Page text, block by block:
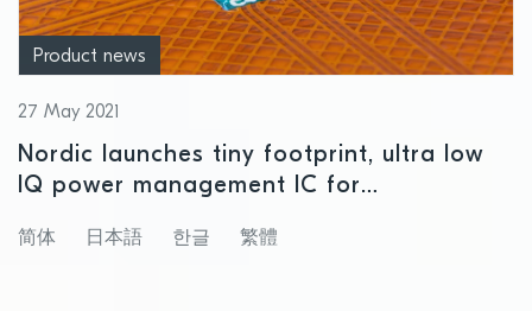
Product news
27 May 2021
Nordic launches tiny footprint, ultra low
IQ power management IC for
compatible products
简体 日本語 한글 繁體